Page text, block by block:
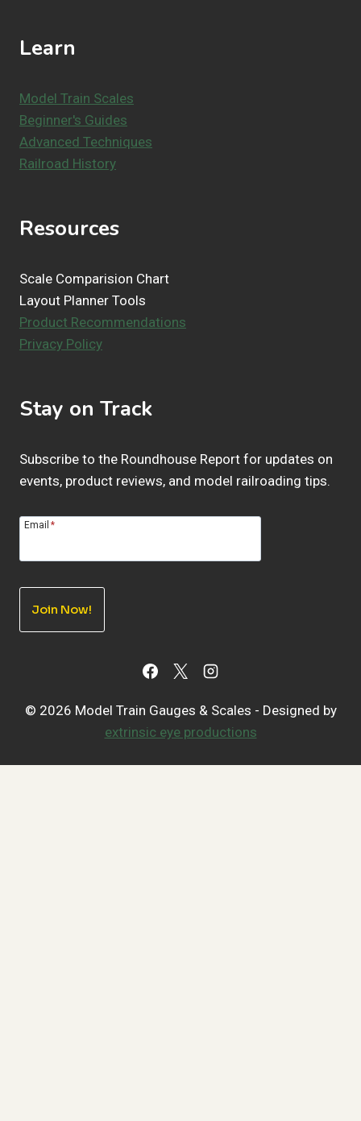
Learn
Model Train Scales
Beginner's Guides
Advanced Techniques
Railroad History
Resources
Scale Comparision Chart
Layout Planner Tools
Product Recommendations
Privacy Policy
Stay on Track
Subscribe to the Roundhouse Report for updates on
events, product reviews, and model railroading tips.
Email *
Join Now!
© 2026 Model Train Gauges & Scales - Designed by
extrinsic eye productions